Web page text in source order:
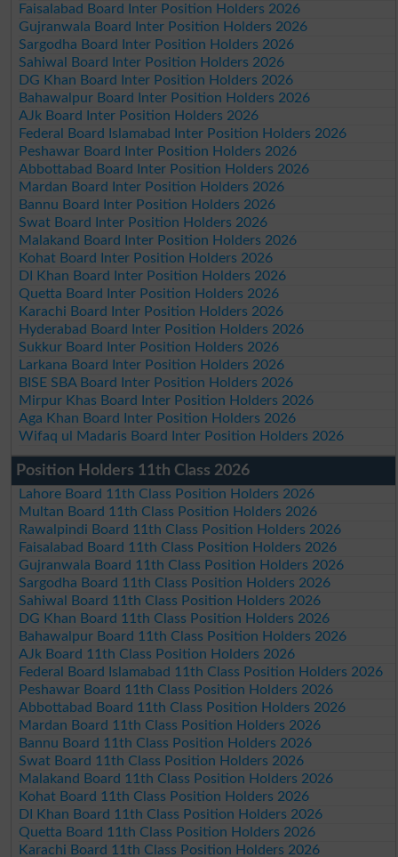
Faisalabad Board Inter Position Holders 2026
Gujranwala Board Inter Position Holders 2026
Sargodha Board Inter Position Holders 2026
Sahiwal Board Inter Position Holders 2026
DG Khan Board Inter Position Holders 2026
Bahawalpur Board Inter Position Holders 2026
AJk Board Inter Position Holders 2026
Federal Board Islamabad Inter Position Holders 2026
Peshawar Board Inter Position Holders 2026
Abbottabad Board Inter Position Holders 2026
Mardan Board Inter Position Holders 2026
Bannu Board Inter Position Holders 2026
Swat Board Inter Position Holders 2026
Malakand Board Inter Position Holders 2026
Kohat Board Inter Position Holders 2026
DI Khan Board Inter Position Holders 2026
Quetta Board Inter Position Holders 2026
Karachi Board Inter Position Holders 2026
Hyderabad Board Inter Position Holders 2026
Sukkur Board Inter Position Holders 2026
Larkana Board Inter Position Holders 2026
BISE SBA Board Inter Position Holders 2026
Mirpur Khas Board Inter Position Holders 2026
Aga Khan Board Inter Position Holders 2026
Wifaq ul Madaris Board Inter Position Holders 2026
Position Holders 11th Class 2026
Lahore Board 11th Class Position Holders 2026
Multan Board 11th Class Position Holders 2026
Rawalpindi Board 11th Class Position Holders 2026
Faisalabad Board 11th Class Position Holders 2026
Gujranwala Board 11th Class Position Holders 2026
Sargodha Board 11th Class Position Holders 2026
Sahiwal Board 11th Class Position Holders 2026
DG Khan Board 11th Class Position Holders 2026
Bahawalpur Board 11th Class Position Holders 2026
AJk Board 11th Class Position Holders 2026
Federal Board Islamabad 11th Class Position Holders 2026
Peshawar Board 11th Class Position Holders 2026
Abbottabad Board 11th Class Position Holders 2026
Mardan Board 11th Class Position Holders 2026
Bannu Board 11th Class Position Holders 2026
Swat Board 11th Class Position Holders 2026
Malakand Board 11th Class Position Holders 2026
Kohat Board 11th Class Position Holders 2026
DI Khan Board 11th Class Position Holders 2026
Quetta Board 11th Class Position Holders 2026
Karachi Board 11th Class Position Holders 2026